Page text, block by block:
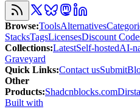
Browse:ToolsAlternatives
StacksTagsLicensesDiscount
Collections:LatestSelf-hostedAI-
Graveyard
Quick Links:Contact usSubmit
Other
Products:Shadcnblocks.com
Built with